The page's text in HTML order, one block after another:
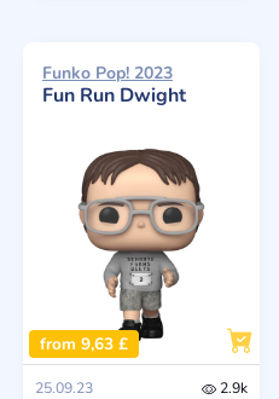
Funko Pop! 2023
Fun Run Dwight
from 9,63 £
25.09.23
2.9k